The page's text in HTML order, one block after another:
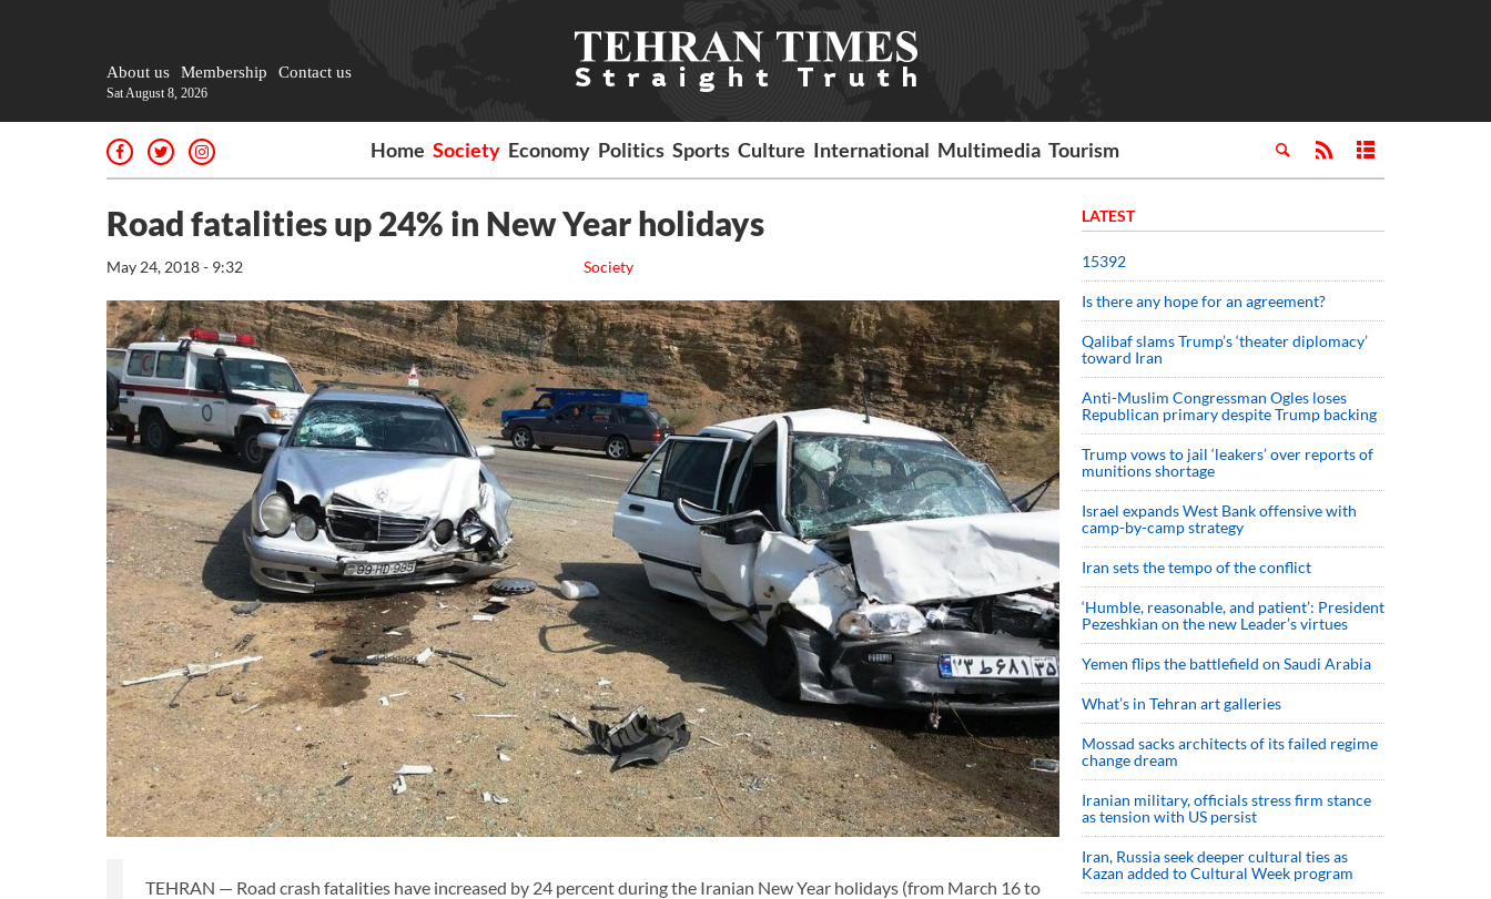
About us Membership Contact us
Sat August 8, 2026
Home Society Economy Politics Sports Culture International Multimedia Tourism
Road fatalities up 24% in New Year holidays
Society
May 24, 2018 - 9:32
TEHRAN — Road crash fatalities have increased by 24 percent during the Iranian New Year holidays (from March 16 to
LATEST
15392
Is there any hope for an agreement?
Qalibaf slams Trump’s ‘theater diplomacy’
toward Iran
Anti-Muslim Congressman Ogles loses
Republican primary despite Trump backing
Trump vows to jail ‘leakers’ over reports of
munitions shortage
Israel expands West Bank offensive with
camp-by-camp strategy
Iran sets the tempo of the conflict
‘Humble, reasonable, and patient’: President
Pezeshkian on the new Leader’s virtues
Yemen flips the battlefield on Saudi Arabia
What’s in Tehran art galleries
Mossad sacks architects of its failed regime
change dream
Iranian military, officials stress firm stance
as tension with US persist
Iran, Russia seek deeper cultural ties as
Kazan added to Cultural Week program